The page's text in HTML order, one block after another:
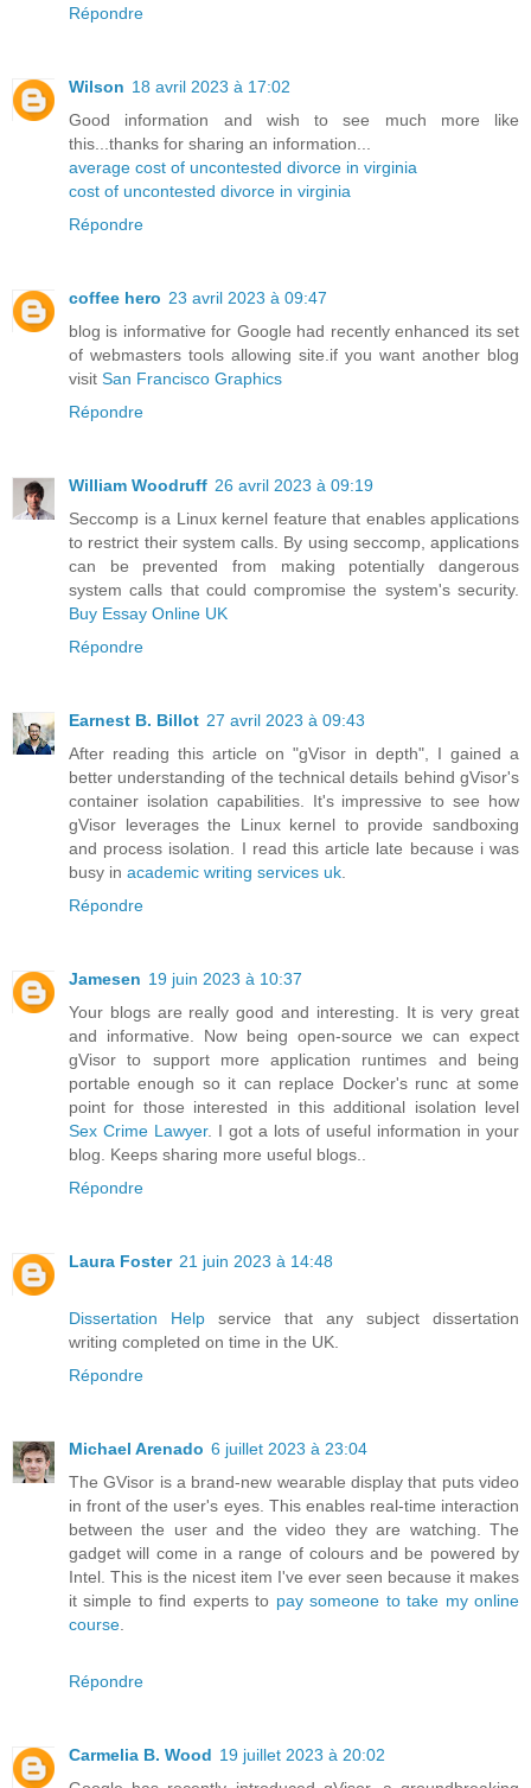
Répondre
Wilson 18 avril 2023 à 17:02
Good information and wish to see much more like
this...thanks for sharing an information...
average cost of uncontested divorce in virginia
cost of uncontested divorce in virginia
Répondre
coffee hero 23 avril 2023 à 09:47
blog is informative for Google had recently enhanced its set
of webmasters tools allowing site.if you want another blog
visit San Francisco Graphics
Répondre
William Woodruff 26 avril 2023 à 09:19
Seccomp is a Linux kernel feature that enables applications
to restrict their system calls. By using seccomp, applications
can be prevented from making potentially dangerous
system calls that could compromise the system's security.
Buy Essay Online UK
Répondre
Earnest B. Billot 27 avril 2023 à 09:43
After reading this article on "gVisor in depth", I gained a
better understanding of the technical details behind gVisor's
container isolation capabilities. It's impressive to see how
gVisor leverages the Linux kernel to provide sandboxing
and process isolation. I read this article late because i was
busy in academic writing services uk
Répondre
Jamesen 19 juin 2023 à 10:37
Your blogs are really good and interesting. It is very great
and informative. Now being open-source we can expect
gVisor to support more application runtimes and being
portable enough so it can replace Docker's runc at some
point for those interested in this additional isolation level
Sex Crime Lawyer. I got a lots of useful information in your
blog. Keeps sharing more useful blogs..
Répondre
Laura Foster 21 juin 2023 à 14:48
Dissertation Help service that any subject dissertation
writing completed on time in the UK.
Répondre
Michael Arenado 6 juillet 2023 à 23:04
The GVisor is a brand-new wearable display that puts video
in front of the user's eyes. This enables real-time interaction
between the user and the video they are watching. The
gadget will come in a range of colours and be powered by
Intel. This is the nicest item I've ever seen because it makes
it simple to find experts to pay someone to take my online
course
Répondre
Carmelia B. Wood 19 juillet 2023 à 20:02